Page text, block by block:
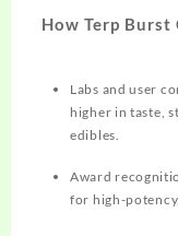
How Terp Burst
Labs and user
higher in taste,
edibles.
Award
for high-